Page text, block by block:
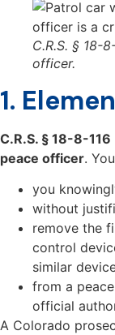
C.R.S. § 18-
officer.
1.
C.R.S. § 18-8-116
peace officer.
you
without
remove the
control
similar
from a
official
A Colorado